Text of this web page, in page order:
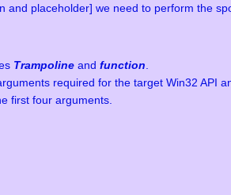
placeholder] we need to perform the
Trampolineand function
required for the target Win32 API
first four arguments.